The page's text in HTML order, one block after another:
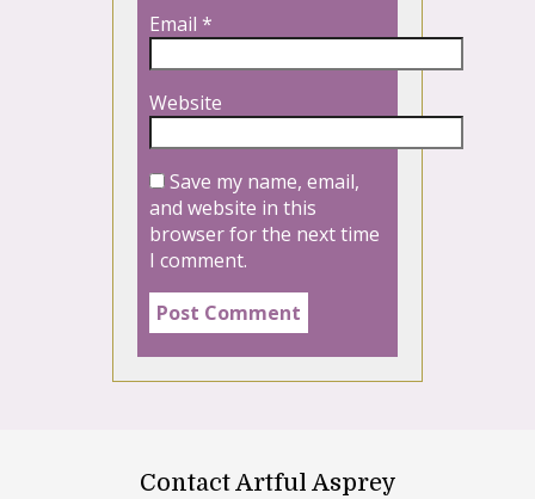
Email *
Website
Save my name, email,
and website in this
browser for the next time
I comment.
Contact Artful Asprey